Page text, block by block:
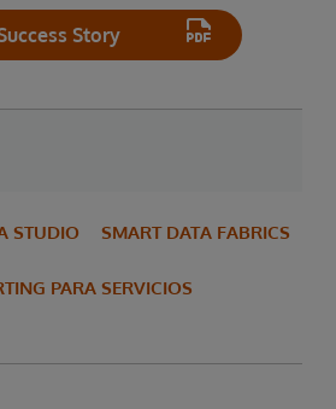
Story
STUDIO SMART DATA FABRICS
PARA SERVICIOS